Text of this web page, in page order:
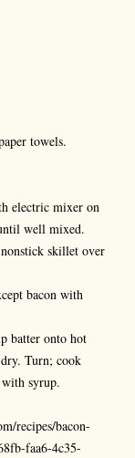
towels.
electric mixer on
well mixed.
skillet over
bacon with
batter onto hot
Turn; cook
syrup.
recipes/bacon-
faa6-4c35-